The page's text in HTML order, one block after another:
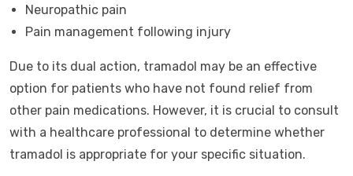
Neuropathic pain
Pain management following injury
Due to its dual action, tramadol may be an effective
option for patients who have not found relief from
other pain medications. However, it is crucial to consult
with a healthcare professional to determine whether
tramadol is appropriate for your specific situation.